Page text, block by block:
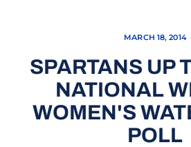
MARCH 18, 2014
SPARTANS UP
NATIONAL
WOMEN'S
POLL